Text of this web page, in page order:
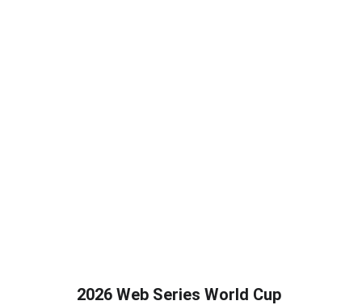
2026 Web Series World Cup